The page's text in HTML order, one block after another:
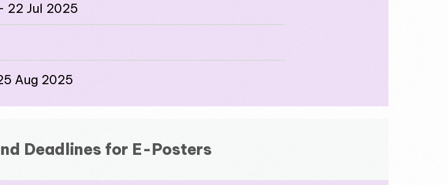
22 Jul 2025
Aug 2025
Deadlines for E-Posters